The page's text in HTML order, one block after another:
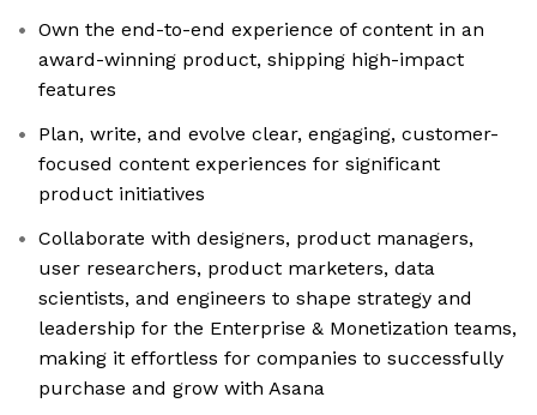
Own the end-to-end experience of content in an
award-winning product, shipping high-impact
features
Plan, write, and evolve clear, engaging, customer-
focused content experiences for significant
product initiatives
Collaborate with designers, product managers,
user researchers, product marketers, data
scientists, and engineers to shape strategy and
leadership for the Enterprise & Monetization teams,
making it effortless for companies to successfully
purchase and grow with Asana